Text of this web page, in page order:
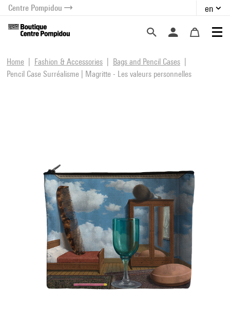
menu
content
Centre Pompidou en
Home Fashion & Accessories
Bags and Pencil Cases
Pencil Case Surréalisme | Magritte - Les valeurs personnelles